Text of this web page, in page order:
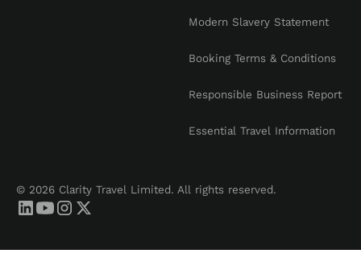
Modern Slavery Statement
Booking Terms & Conditions
Responsible Business Report
Essential Travel Information
© 2026 Clarity Travel Limited. All rights reserved.